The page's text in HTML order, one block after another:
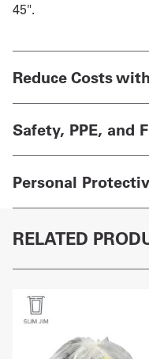
45".
Reduce Costs
Safety, PPE, and
Personal
RELATED